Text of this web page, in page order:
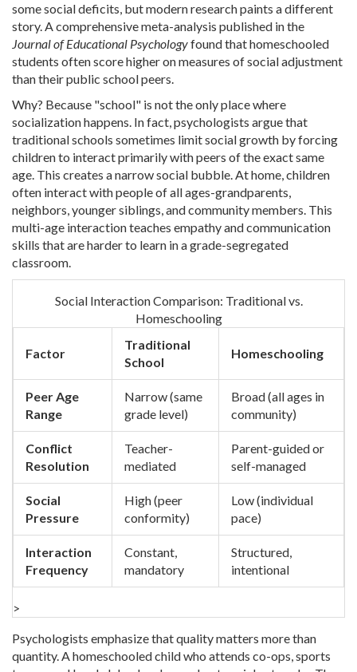
some social deficits, but modern research paints a different
story. A comprehensive meta-analysis published in the
Journal of Educational Psychologyfound that homeschooled
students often score higher on measures of social adjustment
than their public school peers.
Why? Because "school" is not the only place where
socialization happens. In fact, psychologists argue that
traditional schools sometimes limit social growth by forcing
children to interact primarily with peers of the exact same
age. This creates a narrow social bubble. At home, children
often interact with people of all ages-grandparents,
neighbors, younger siblings, and community members. This
multi-age interaction teaches empathy and communication
skills that are harder to learn in a grade-segregated
classroom.
Social Interaction Comparison: Traditional vs.
Homeschooling
Factor
Traditional
School
Homeschooling
Peer Age
Range
Narrow (same
grade level)
Broad (all ages in
community)
Conflict
Resolution
Teacher-
mediated
Parent-guided or
self-managed
Social
Pressure
High (peer
conformity)
Low (individual
pace)
Interaction
Frequency
Constant,
mandatory
Structured,
intentional
>
Psychologists emphasize that quality matters more than
quantity. A homeschooled child who attends co-ops, sports